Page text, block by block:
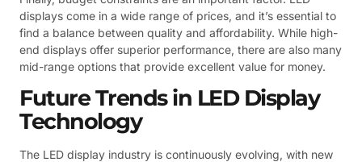
displays come in a wide range of prices, and it’s essential to
find a balance between quality and affordability. While high-
end displays offer superior performance, there are also many
mid-range options that provide excellent value for money.
Future Trends in LED Display
Technology
The LED display industry is continuously evolving, with new